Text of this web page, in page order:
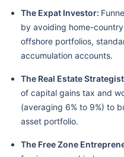
The Expat Investor:
by avoiding home-
offshore portfolios,
accumulation accounts.
The Real Estate
of capital gains tax and
(averaging 6% to 9%) to
asset portfolio.
The Free Zone